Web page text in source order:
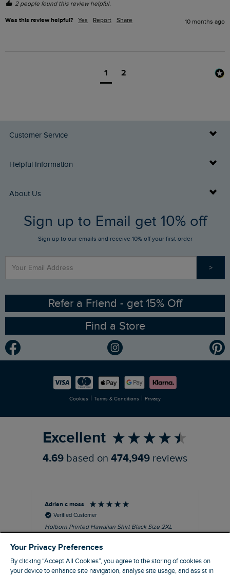
2 people found this review helpful.
Was this review helpful? Yes Report Share 10 months ago
1 2
Customer Service
Delivery Info
Returns
FAQs
Stay up to date via SMS
Contact Us
Helpful Information
Buy Gift Cards
Gift Card Balance Checker
Sizing Guide
Ethical Policy
Gender Pay Gap Report
Modern Slavery Statement
About Us
Who We Are
RSPB Partnership
Planet Weird Fish
Newlife Partnership
Sign up to Email get 10% off
Sign up to our emails and receive 10% off your first order
>
Refer a Friend - get 15% Off
Find a Store
Cookies | Terms & Conditions | Privacy
Excellent
4.69 based on 474,949 reviews
Adrian c moss
Verified Customer
Holborn Printed Hawaiian Shirt Black Size 2XL
I recommend this product
Your Privacy Preferences
By clicking “Accept All Cookies”, you agree to the storing of cookies on
your device to enhance site navigation, analyse site usage, and assist in